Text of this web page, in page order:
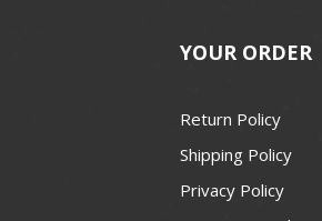
YOUR ORDER
Return Policy
Shipping Policy
Privacy Policy